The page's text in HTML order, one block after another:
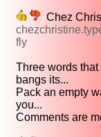
Chez
fly
Three words
bangs its...
Pack an empty
you...
Comments are